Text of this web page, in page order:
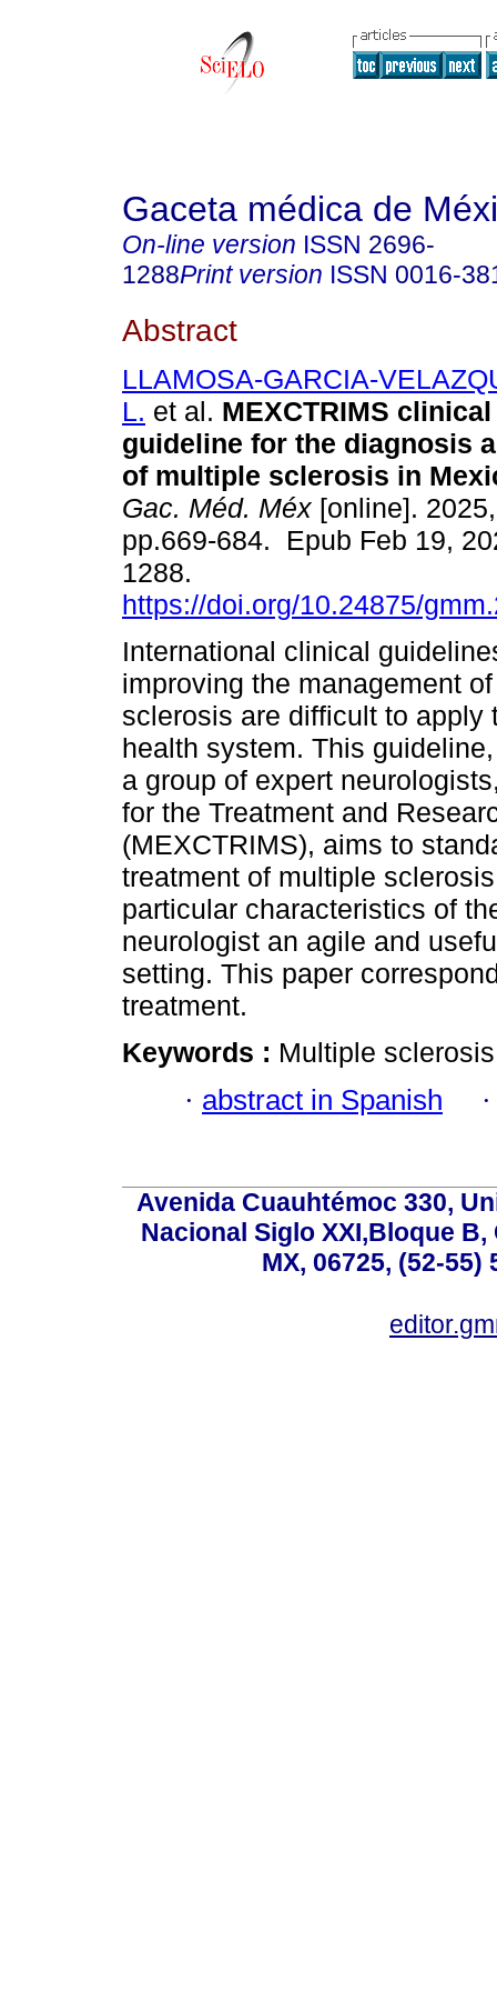
Gaceta médica de
On-line version ISSN 2696-
1288Print version ISSN 0016-
Abstract
LLAMOSA-GARCIA-
L. et al. MEXCTRIMS
guideline for the diagnosis
of multiple sclerosis in
Gac. Méd. Méx [online].
pp.669-684. Epub Feb 19,
1288.
https://doi.org/10.24875/
International clinical
improving the management
sclerosis are difficult to apply
health system. This
a group of expert
for the Treatment and
(MEXCTRIMS), aims to
treatment of multiple
particular characteristics of
neurologist an agile and
setting. This paper
treatment.
Keywords : Multiple
· abstract in Spanish
Avenida Cuauhtémoc 330,
Nacional Siglo XXI,Bloque
MX, 06725, (52-55)